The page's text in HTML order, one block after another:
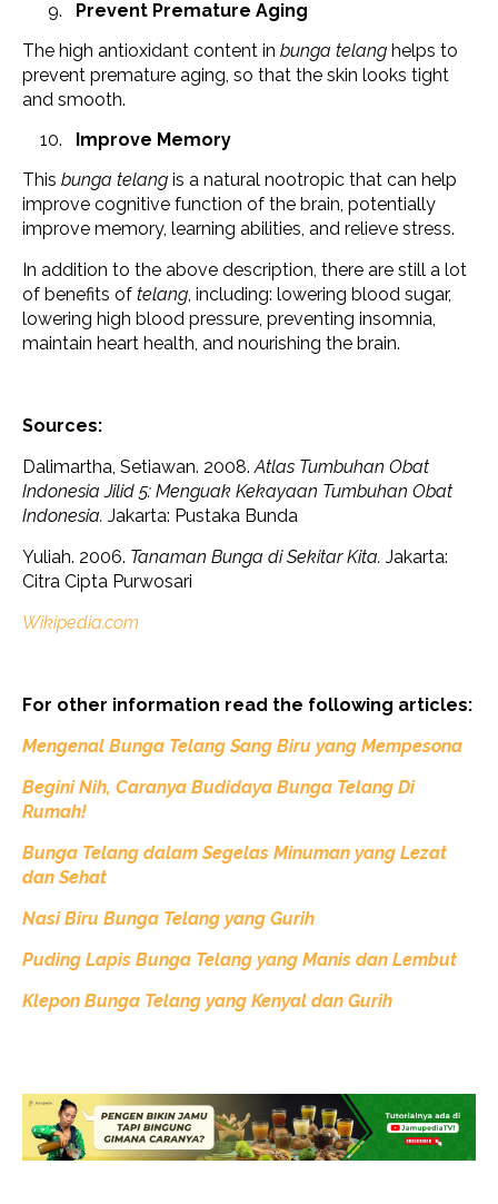
Prevent Premature Aging
The high antioxidant content in bunga telang helps to
prevent premature aging, so that the skin looks tight
and smooth.
Improve Memory
This bunga telang is a natural nootropic that can help
improve cognitive function of the brain, potentially
improve memory, learning abilities, and relieve stress.
In addition to the above description, there are still a lot
of benefits of telang , including: lowering blood sugar,
lowering high blood pressure, preventing insomnia,
maintain heart health, and nourishing the brain.
Sources:
Dalimartha, Setiawan. 2008. Atlas Tumbuhan Obat
Indonesia Jilid 5: Menguak Kekayaan Tumbuhan Obat
Indonesia. Jakarta: Pustaka Bunda
Yuliah. 2006. Tanaman Bunga di Sekitar Kita. Jakarta:
Citra Cipta Purwosari
Wikipedia.com
For other information read the following articles:
Mengenal Bunga Telang Sang Biru yang Mempesona
BeginiNih, Caranya Budidaya Bunga Telang Di
Rumah!
Bunga Telang dalam Segelas Minuman yang Lezat
dan Sehat
Nasi Biru Bunga Telang yang Gurih
Puding Lapis Bunga Telang yang Manis dan Lembut
Klepon Bunga Telang yang Kenyal dan Gurih